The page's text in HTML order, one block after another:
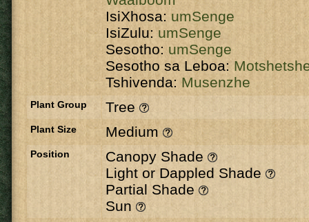
IsiXhosa: umSenge
IsiZulu:umSenge
Sesotho: umSenge
Sesotho sa Leboa:
Tshivenda: Musenzhe
Plant Group Tree
Plant Size Medium
Position
Canopy Shade
Light or Dappled Shade
Partial Shade
Sun